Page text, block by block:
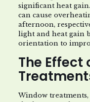
significant heat
can cause
afternoon,
light and heat gain
orientation to
The Effect
Window